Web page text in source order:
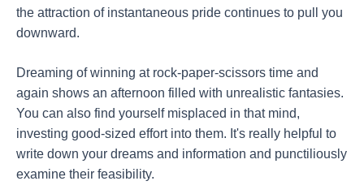
the attraction of instantaneous pride continues to pull you
downward.
Dreaming of winning at rock-paper-scissors time and
again shows an afternoon filled with unrealistic fantasies.
You can also find yourself misplaced in that mind,
investing good-sized effort into them. It's really helpful to
write down your dreams and information and punctiliously
examine their feasibility.